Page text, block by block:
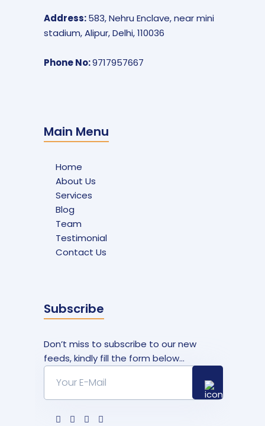
Address:583, Nehru Enclave, near mini
stadium, Alipur, Delhi, 110036
Phone No:9717957667
Main Menu
Home
About Us
Services
Blog
Team
Testimonial
Contact Us
Subscribe
Don’t miss to subscribe to our new
feeds, kindly fill the form below...